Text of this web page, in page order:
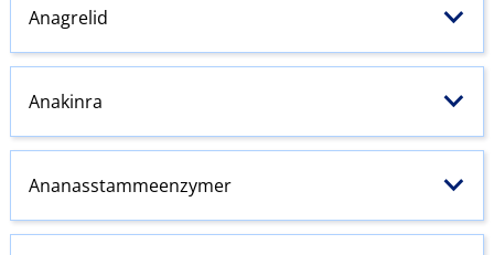
Anagrelid
Anakinra
Ananasstammeenzymer